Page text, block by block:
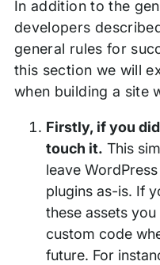
In addition to the
developers
general rules for
this section we will
when building a site
Firstly, if you
touch it. This
leave
plugins as-is. If
these assets
custom code
future. For